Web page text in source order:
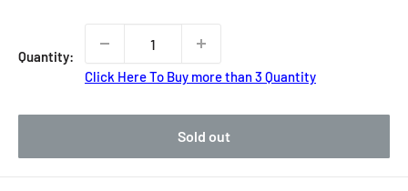
Quantity:
Click Here To Buy more than 3 Quantity
Sold out